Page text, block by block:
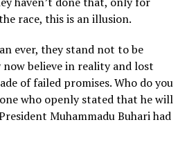
race, this is an illusion.
ever, they stand not to be
now believe in reality and lost
of failed promises. Who do you
who openly stated that he will
Muhammadu Buhari had